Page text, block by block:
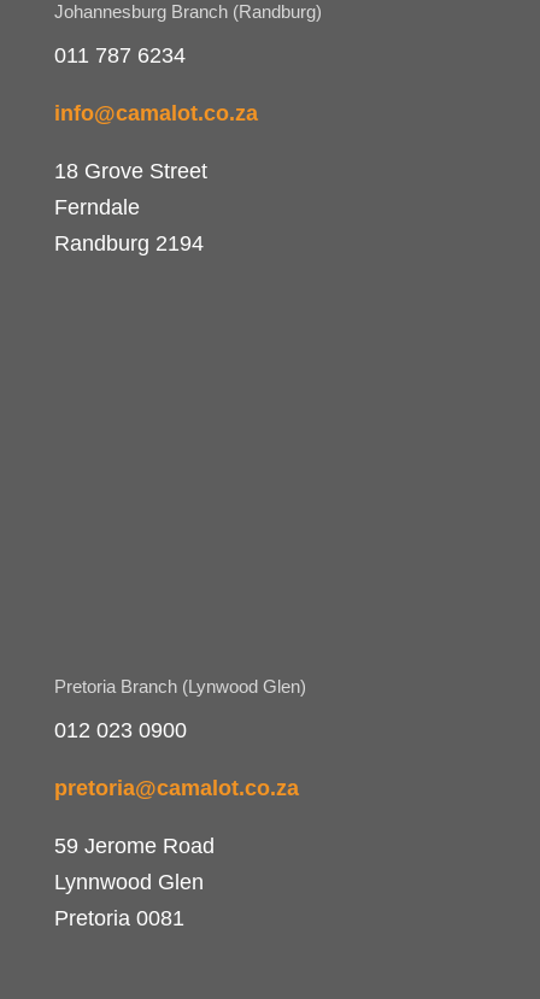
Johannesburg Branch (Randburg)
011 787 6234
info@camalot.co.za
18 Grove Street
Ferndale
Randburg 2194
Pretoria Branch (Lynwood Glen)
012 023 0900
pretoria@camalot.co.za
59 Jerome Road
Lynnwood Glen
Pretoria 0081